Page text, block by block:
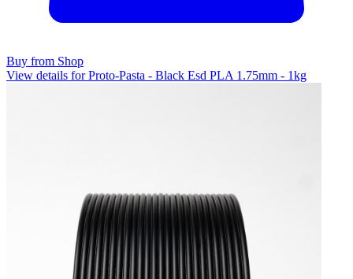
Buy from Shop
View details for Proto-Pasta - Black Esd PLA 1.75mm - 1kg